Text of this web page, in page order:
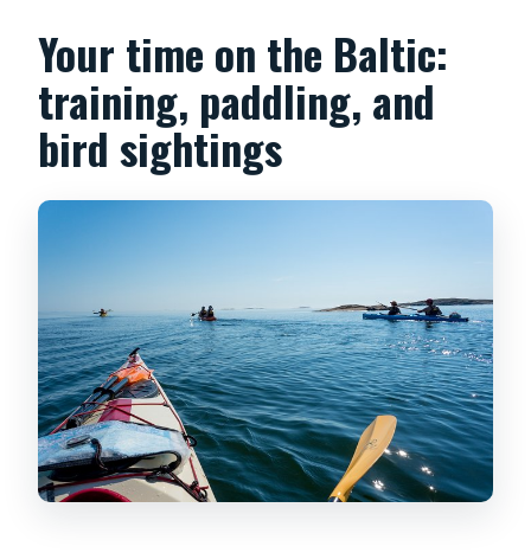
Your time on the Baltic:
training, paddling, and
bird sightings